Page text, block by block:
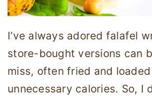
I’ve always adored falafel
store-bought versions can
miss, often fried and
unnecessary calories. So, I